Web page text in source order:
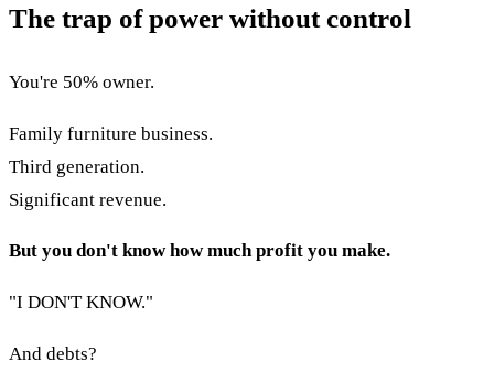
The trap of power without control
You're 50% owner.
Family furniture business.
Third generation.
Significant revenue.
But you don't know how much profit you make.
"I DON'T KNOW."
And debts?